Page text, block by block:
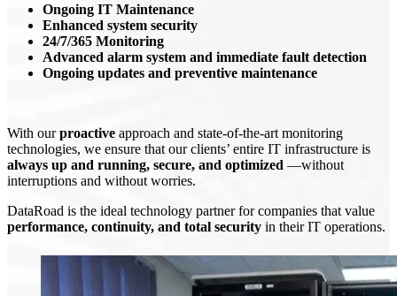
Ongoing IT Maintenance
Enhanced system security
24/7/365 Monitoring
Advanced alarm system and immediate fault detection
Ongoing updates and preventive maintenance
With ourproactive approach and state-of-the-art monitoring
technologies, we ensure that our clients’ entire IT infrastructure is
always up and running, secure, and optimized —without
interruptions and without worries.
DataRoad is the ideal technology partner for companies that value
performance, continuity, and total security in their IT operations.